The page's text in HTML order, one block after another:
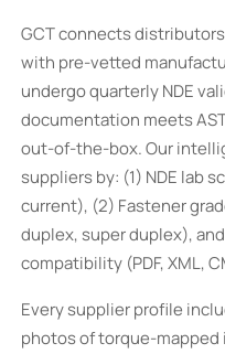
GCT connects
with pre-vetted
undergo quarterly NDE
documentation meets
out-of-the-box. Our
suppliers by: (1) NDE lab
current), (2) Fastener
duplex, super duplex),
compatibility (PDF, XML,
Every supplier profile
photos of torque-